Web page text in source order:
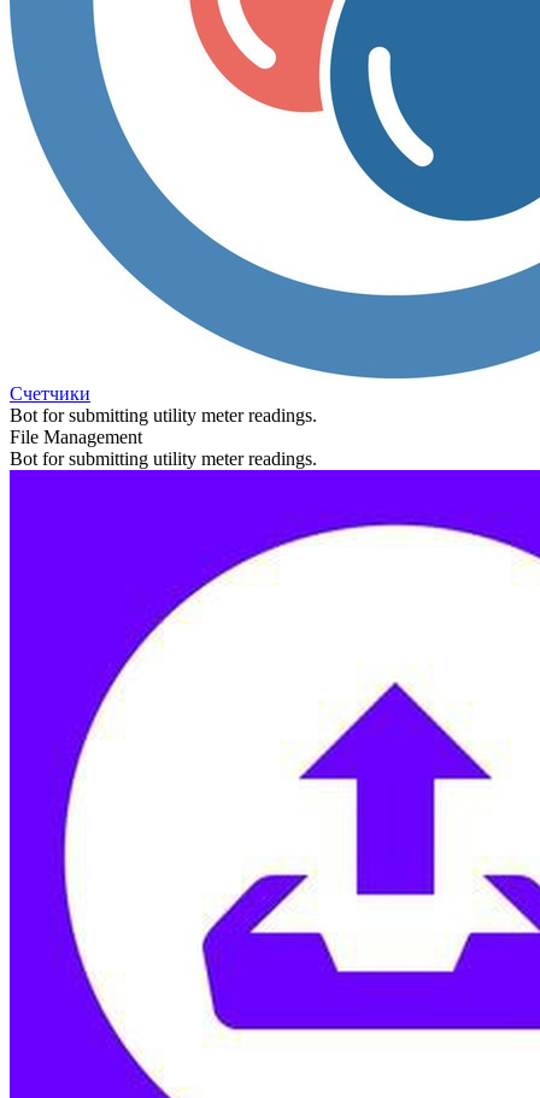
Счетчики
Bot for submitting utility meter readings.
File Management
Bot for submitting utility meter readings.